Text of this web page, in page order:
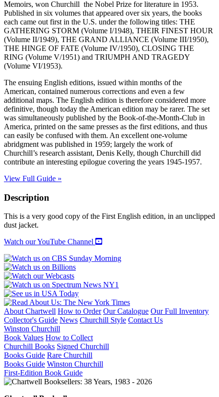
Memoirs, won Churchill the Nobel Prize for literature in 1953.
Published in six volumes that appeared over six years, the books
each came out first in the U.S. under the following titles: THE
GATHERING STORM (Volume I/1948), THEIR FINEST HOUR
(Volume II/1949), THE GRAND ALLIANCE (Volume III/1950),
THE HINGE OF FATE (Volume IV/1950), CLOSING THE
RING (Volume V/1951) and TRIUMPH AND TRAGEDY
(Volume VI/1953).
The ensuing English editions, issued within months of the
American, contained numerous corrections and even a few
additional maps. The English edition is therefore considered more
definitive, though today the American edition may be rarer. The set
was simultaneously published by the Book-of-the-Month-Club in
America, printed on the same presses as the first editions, and thus
can easily be confused with them. An excellent one-volume
abridgment was published in 1959; largely the work of
Churchill’s research assistant, Denis Kelly, though Churchill did
contribute an interesting epilogue covering the years 1945-1957.
View Full Guide »
Description
This is a very good copy of the First English edition, in an unclipped
dust jacket.
Watch our YouTube Channel
About Chartwell How to Order Our Catalogue Our Full Inventory
Collector's Guide News Churchill Style Contact Us
Winston Churchill
Book Values How to Collect
Churchill Books Signed Churchill
Books Guide Rare Churchill
Books Guide Winston Churchill
First-Edition Book Guide